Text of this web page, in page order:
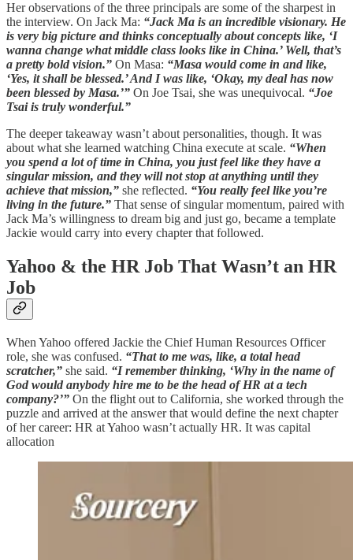
Her observations of the three principals are some of the sharpest in
the interview. On Jack Ma: “Jack Ma is an incredible visionary. He
is very big picture and thinks conceptually about concepts like, ‘I
wanna change what middle class looks like in China.’ Well, that’s
a pretty bold vision.” On Masa: “Masa would come in and like,
‘Yes, it shall be blessed.’ And I was like, ‘Okay, my deal has now
been blessed by Masa.’” On Joe Tsai, she was unequivocal. “Joe
Tsai is truly wonderful.”
The deeper takeaway wasn’t about personalities, though. It was
about what she learned watching China execute at scale. “When
you spend a lot of time in China, you just feel like they have a
singular mission, and they will not stop at anything until they
achieve that mission,” she reflected. “You really feel like you’re
living in the future.” That sense of singular momentum, paired with
Jack Ma’s willingness to dream big and just go, became a template
Jackie would carry into every chapter that followed.
Yahoo & the HR Job That Wasn’t an HR
Job
When Yahoo offered Jackie the Chief Human Resources Officer
role, she was confused. “That to me was, like, a total head
scratcher,” she said. “I remember thinking, ‘Why in the name of
God would anybody hire me to be the head of HR at a tech
company?’” On the flight out to California, she worked through the
puzzle and arrived at the answer that would define the next chapter
of her career: HR at Yahoo wasn’t actually HR. It was capital
allocation